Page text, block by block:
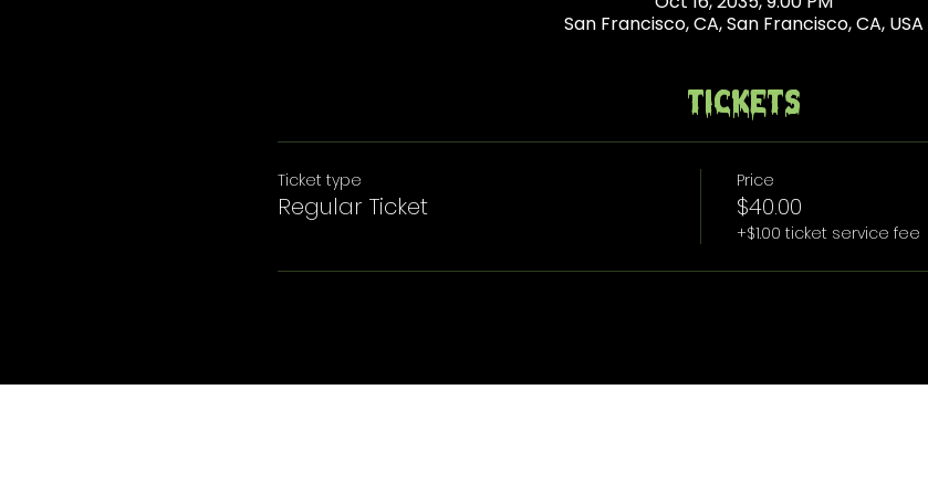
San Francisco, CA, San Francisco, CA, USA
Tickets
Ticket type
Regular Ticket
Price
$40.00
+$1.00 ticket service fee